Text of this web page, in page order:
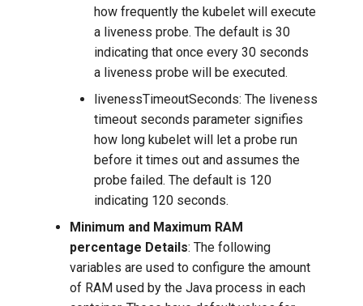
how frequently the kubelet will execute
a liveness probe. The default is 30
indicating that once every 30 seconds
a liveness probe will be executed.
livenessTimeoutSeconds: The liveness
timeout seconds parameter signifies
how long kubelet will let a probe run
before it times out and assumes the
probe failed. The default is 120
indicating 120 seconds.
Minimum and Maximum RAM
percentage Details: The following
variables are used to configure the amount
of RAM used by the Java process in each